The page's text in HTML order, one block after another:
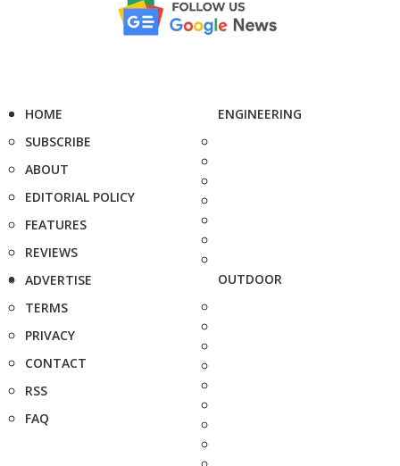
HOME
SUBSCRIBE
ABOUT
EDITORIAL POLICY
FEATURES
REVIEWS
ADVERTISE
TERMS
PRIVACY
CONTACT
RSS
FAQ
ENGINEERING
OUTDOOR